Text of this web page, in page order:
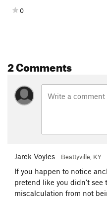
0
2 Comments
Jarek Voyles Beattyville, KY
If you happen to notice
pretend like you didn’t
miscalculation from not